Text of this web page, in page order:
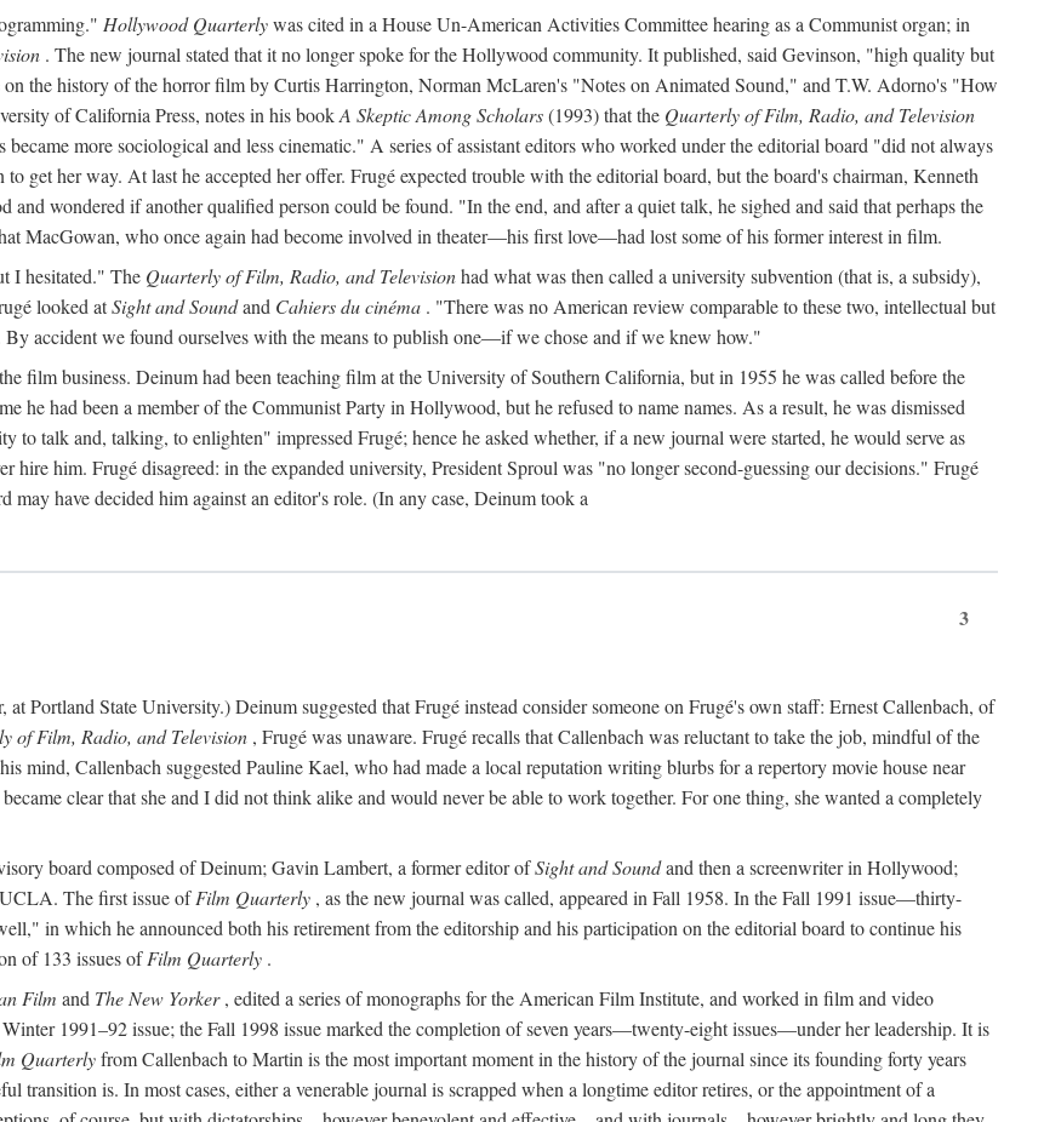
Hollywood Quarterlywas cited in a House Un-American Activities Committee hearing as a Communist organ; in
. The new journal stated that it no longer spoke for the Hollywood community. It published, said Gevinson, "high quality but
the history of the horror film by Curtis Harrington, Norman McLaren's "Notes on Animated Sound," and T.W. Adorno's "How
of California Press, notes in his bookA Skeptic Among Scholars(1993) that the Quarterly of Film, Radio, and Television
more sociological and less cinematic." A series of assistant editors who worked under the editorial board "did not always
get her way. At last he accepted her offer. Frugé expected trouble with the editorial board, but the board's chairman, Kenneth
wondered if another qualified person could be found. "In the end, and after a quiet talk, he sighed and said that perhaps the
MacGowan, who once again had become involved in theater—his first love—had lost some of his former interest in film.
I hesitated." The Quarterly of Film, Radio, and Televisionhad what was then called a university subvention (that is, a subsidy),
looked atSight and Soundand Cahiers du cinéma . "There was no American review comparable to these two, intellectual but
accident we found ourselves with the means to publish one—if we chose and if we knew how."
film business. Deinum had been teaching film at the University of Southern California, but in 1955 he was called before the
he had been a member of the Communist Party in Hollywood, but he refused to name names. As a result, he was dismissed
talk and, talking, to enlighten" impressed Frugé; hence he asked whether, if a new journal were started, he would serve as
hire him. Frugé disagreed: in the expanded university, President Sproul was "no longer second-guessing our decisions." Frugé
have decided him against an editor's role. (In any case, Deinum took a
3
Portland State University.) Deinum suggested that Frugé instead consider someone on Frugé's own staff: Ernest Callenbach, of
of Film, Radio, and Television , Frugé was unaware. Frugé recalls that Callenbach was reluctant to take the job, mindful of the
mind, Callenbach suggested Pauline Kael, who had made a local reputation writing blurbs for a repertory movie house near
clear that she and I did not think alike and would never be able to work together. For one thing, she wanted a completely
board composed of Deinum; Gavin Lambert, a former editor ofSight and Soundand then a screenwriter in Hollywood;
The first issue ofFilm Quarterly , as the new journal was called, appeared in Fall 1958. In the Fall 1991 issue—thirty-
in which he announced both his retirement from the editorship and his participation on the editorial board to continue his
of 133 issues ofFilm Quarterly .
Film and The New Yorker, edited a series of monographs for the American Film Institute, and worked in film and video
1991–92 issue; the Fall 1998 issue marked the completion of seven years—twenty-eight issues—under her leadership. It is
Quarterlyfrom Callenbach to Martin is the most important moment in the history of the journal since its founding forty years
transition is. In most cases, either a venerable journal is scrapped when a longtime editor retires, or the appointment of a